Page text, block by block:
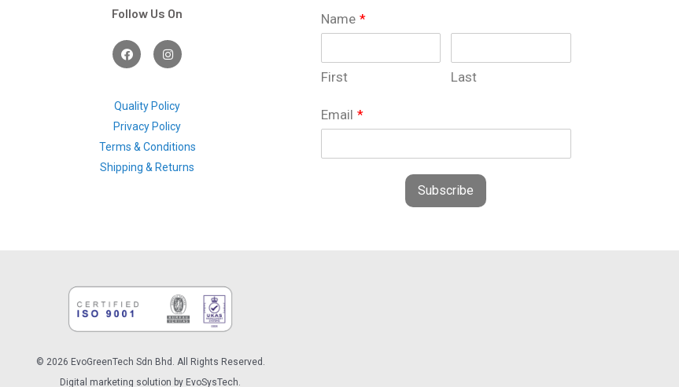
Follow Us On
F
a
c
o
k
I
n
s
g
a
m
Quality Policy
Privacy Policy
Terms & Conditions
Shipping & Returns
Name *
First Last
Email *
Subscribe
© 2026 EvoGreenTech Sdn Bhd. All Rights Reserved.
Digital marketing solution by EvoSysTech.